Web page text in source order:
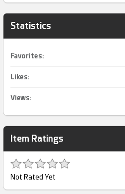
Statistics
Favorites:
Likes:
Views:
Item Ratings
Not Rated Yet